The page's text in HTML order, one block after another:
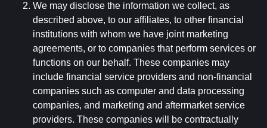
We may disclose the information we collect, as
described above, to our affiliates, to other financial
institutions with whom we have joint marketing
agreements, or to companies that perform services or
functions on our behalf. These companies may
include financial service providers and non-financial
companies such as computer and data processing
companies, and marketing and aftermarket service
providers. These companies will be contractually